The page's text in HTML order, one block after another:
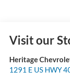
Visit our
Heritage
1291 E US HWY